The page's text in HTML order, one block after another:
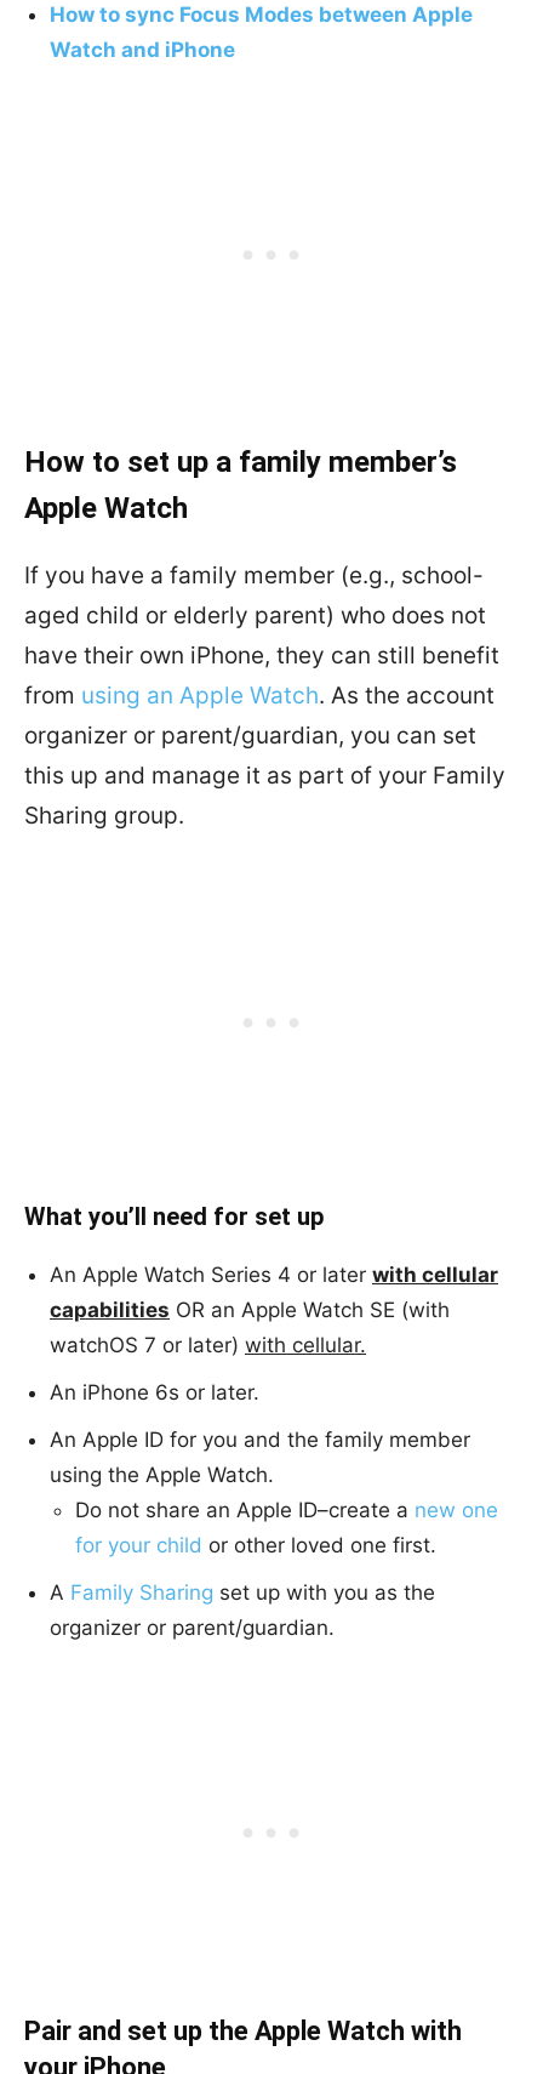
How to sync Focus Modes between Apple
Watch and iPhone
How to set up a family member’s
Apple Watch
If you have a family member (e.g., school-
aged child or elderly parent) who does not
have their own iPhone, they can still benefit
from using an Apple Watch. As the account
organizer or parent/guardian, you can set
this up and manage it as part of your Family
Sharing group.
What you’ll need for set up
An Apple Watch Series 4 or later with cellular
capabilities OR an Apple Watch SE (with
watchOS 7 or later) with cellular.
An iPhone 6s or later.
An Apple ID for you and the family member
using the Apple Watch.
Do not share an Apple ID–create a new one
for your child or other loved one first.
A Family Sharing set up with you as the
organizer or parent/guardian.
Pair and set up the Apple Watch with
your iPhone